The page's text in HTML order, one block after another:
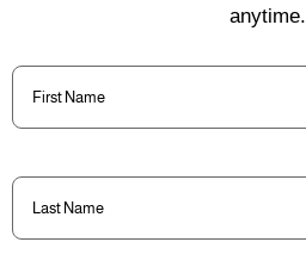
anytime.
First
Name(Required)
Last
Name(Required)